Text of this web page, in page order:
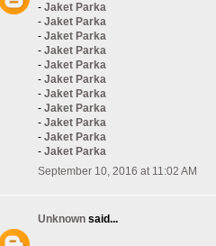
- Jaket Parka
- Jaket Parka
- Jaket Parka
- Jaket Parka
- Jaket Parka
- Jaket Parka
- Jaket Parka
- Jaket Parka
- Jaket Parka
- Jaket Parka
- Jaket Parka
September 10, 2016 at 11:02 AM
Unknown said...